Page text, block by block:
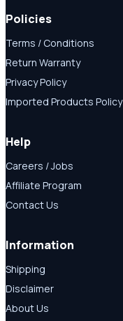
Policies
Terms / Conditions
Return Warranty
Privacy Policy
Imported Products Policy
Help
Careers / Jobs
Affiliate Program
Contact Us
Information
Shipping
Disclaimer
About Us